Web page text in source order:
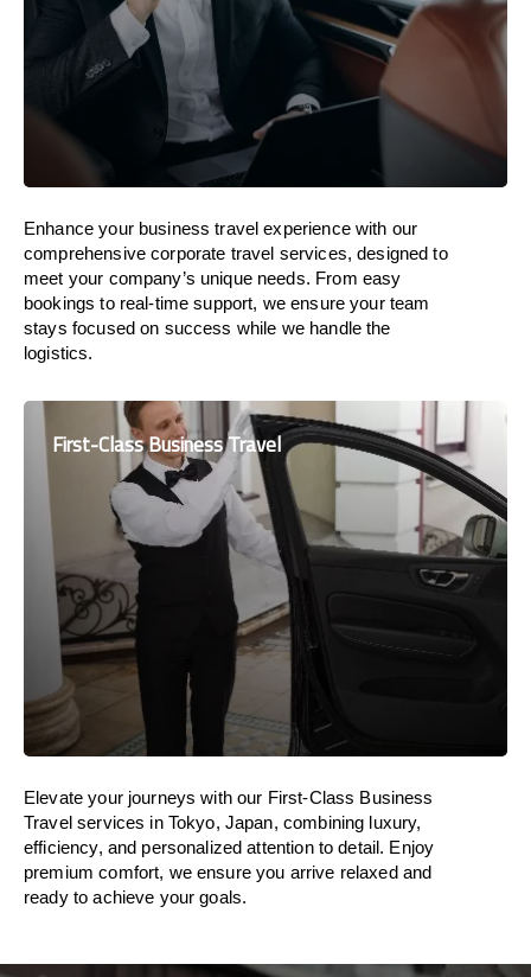
Enhance your business travel experience with our
comprehensive corporate travel services, designed to
meet your company’s unique needs. From easy
bookings to real-time support, we ensure your team
stays focused on success while we handle the
logistics.
First-Class Business Travel
Elevate your journeys with our First-Class Business
Travel services in Tokyo, Japan, combining luxury,
efficiency, and personalized attention to detail. Enjoy
premium comfort, we ensure you arrive relaxed and
ready to achieve your goals.